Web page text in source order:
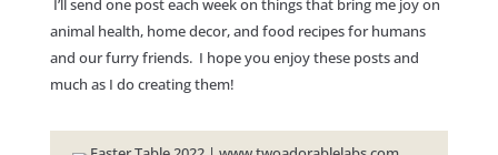
I’ll send one post each week on things that bring me joy on
animal health, home decor, and food recipes for humans
and our furry friends. I hope you enjoy these posts and
much as I do creating them!